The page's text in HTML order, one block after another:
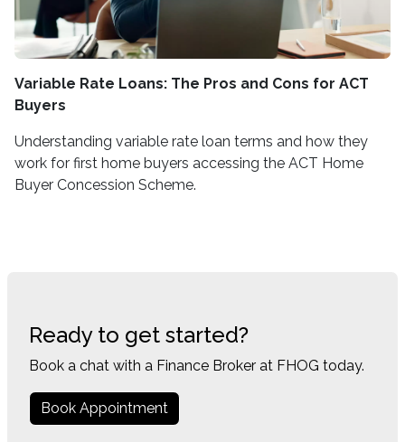
Variable Rate Loans: The Pros and Cons for ACT
Buyers
Understanding variable rate loan terms and how they
work for first home buyers accessing the ACT Home
Buyer Concession Scheme.
Ready to get started?
Book a chat with a Finance Broker at FHOG today.
Book Appointment